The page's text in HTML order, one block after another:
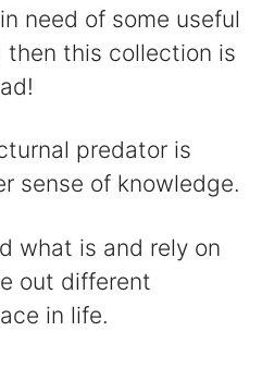
need of some useful
this collection is
predator is
sense of knowledge.
what is and rely on
out different
in life.